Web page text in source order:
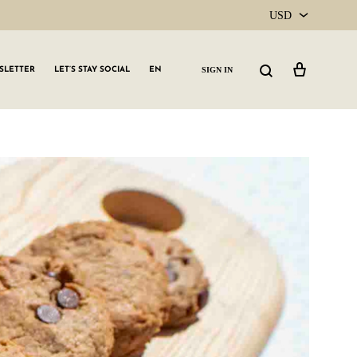
USD
CAD
LET’S STAY SOCIAL EN SIGN IN Search
GLW GRLS Membership
Lemon Water
Vitamin C Serum